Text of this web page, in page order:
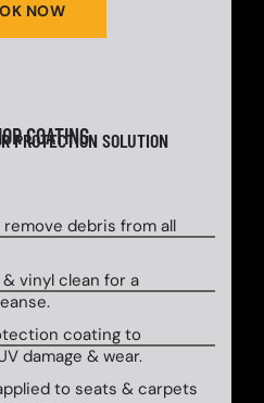
NOW
COATING
PROTECTION SOLUTION
debris from all
vinyl clean for a
coating to
damage & wear.
to seats & carpets